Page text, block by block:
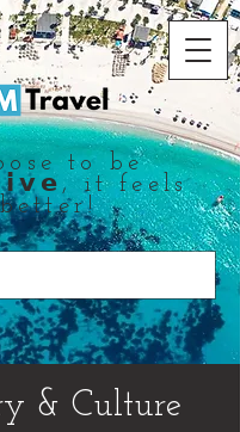
to be
it feels
better!
& Culture